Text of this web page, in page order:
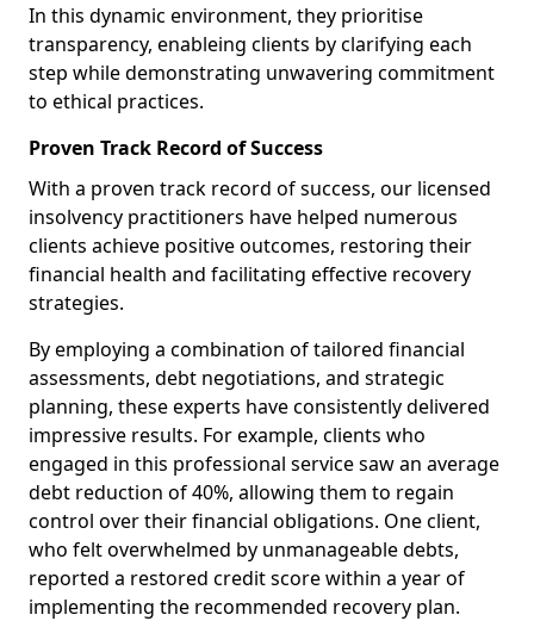
In this dynamic environment, they prioritise
transparency, enableing clients by clarifying each
step while demonstrating unwavering commitment
to ethical practices.
Proven Track Record of Success
With a proven track record of success, our licensed
insolvency practitioners have helped numerous
clients achieve positive outcomes, restoring their
financial health and facilitating effective recovery
strategies.
By employing a combination of tailored financial
assessments, debt negotiations, and strategic
planning, these experts have consistently delivered
impressive results. For example, clients who
engaged in this professional service saw an average
debt reduction of 40%, allowing them to regain
control over their financial obligations. One client,
who felt overwhelmed by unmanageable debts,
reported a restored credit score within a year of
implementing the recommended recovery plan.